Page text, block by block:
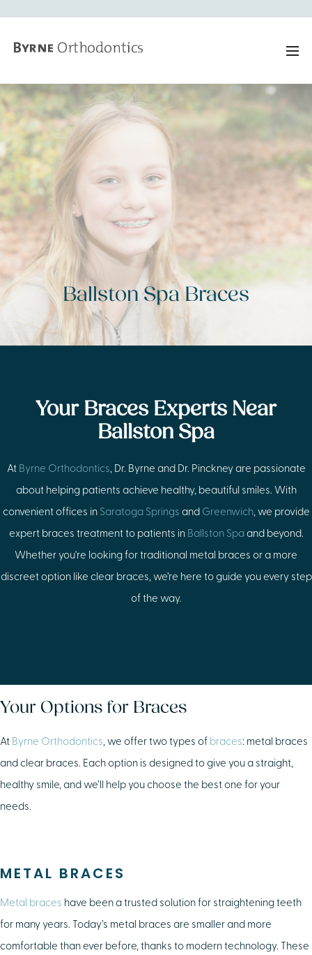
Ballston Spa Braces
Your Braces Experts Near
Ballston Spa
At Byrne Orthodontics, Dr. Byrne and Dr. Pinckney are passionate
about helping patients achieve healthy, beautiful smiles. With
convenient offices in Saratoga Springs and Greenwich, we provide
expert braces treatment to patients in Ballston Spaand beyond.
Whether you're looking for traditional metal braces or a more
discreet option like clear braces, we’re here to guide you every step
of the way.
Your Options for Braces
At Byrne Orthodontics, we offer two types of braces: metal braces
and clear braces. Each option is designed to give you a straight,
healthy smile, and we’ll help you choose the best one for your
needs.
METAL BRACES
Metal braces have been a trusted solution for straightening teeth
for many years. Today’s metal braces are smaller and more
comfortable than ever before, thanks to modern technology. These